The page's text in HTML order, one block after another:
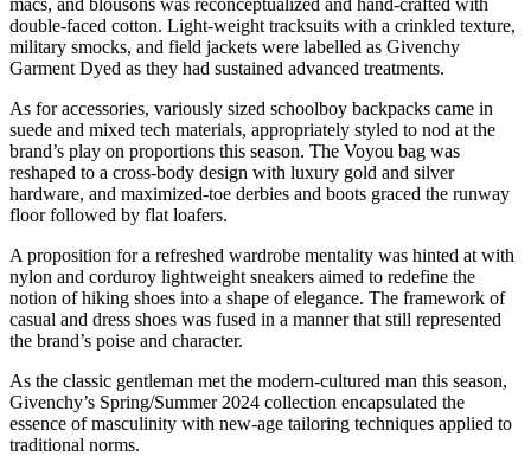
double-faced cotton. Light-weight tracksuits with a crinkled texture,
military smocks, and field jackets were labelled as Givenchy
Garment Dyed as they had sustained advanced treatments.
As for accessories, variously sized schoolboy backpacks came in
suede and mixed tech materials, appropriately styled to nod at the
brand’s play on proportions this season. The Voyou bag was
reshaped to a cross-body design with luxury gold and silver
hardware, and maximized-toe derbies and boots graced the runway
floor followed by flat loafers.
A proposition for a refreshed wardrobe mentality was hinted at with
nylon and corduroy lightweight sneakers aimed to redefine the
notion of hiking shoes into a shape of elegance. The framework of
casual and dress shoes was fused in a manner that still represented
the brand’s poise and character.
As the classic gentleman met the modern-cultured man this season,
Givenchy’s Spring/Summer 2024 collection encapsulated the
essence of masculinity with new-age tailoring techniques applied to
traditional norms.